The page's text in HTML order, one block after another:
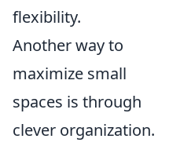
flexibility.
Another way to
maximize small
spaces is through
clever organization.